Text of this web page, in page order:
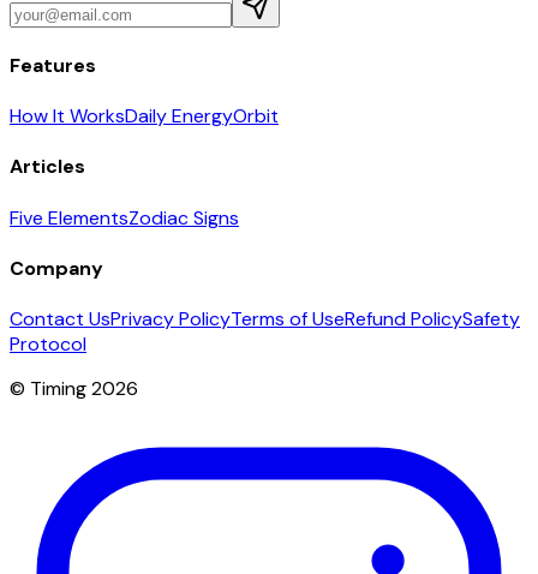
Features
How It WorksDaily EnergyOrbit
Articles
Five ElementsZodiac Signs
Company
Contact UsPrivacy PolicyTerms of UseRefund PolicySafety
Protocol
© Timing 2026